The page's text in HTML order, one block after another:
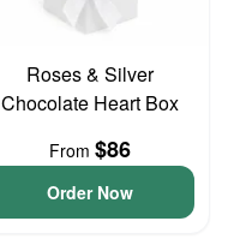
Roses & Silver
Chocolate Heart Box
From $86
Order Now